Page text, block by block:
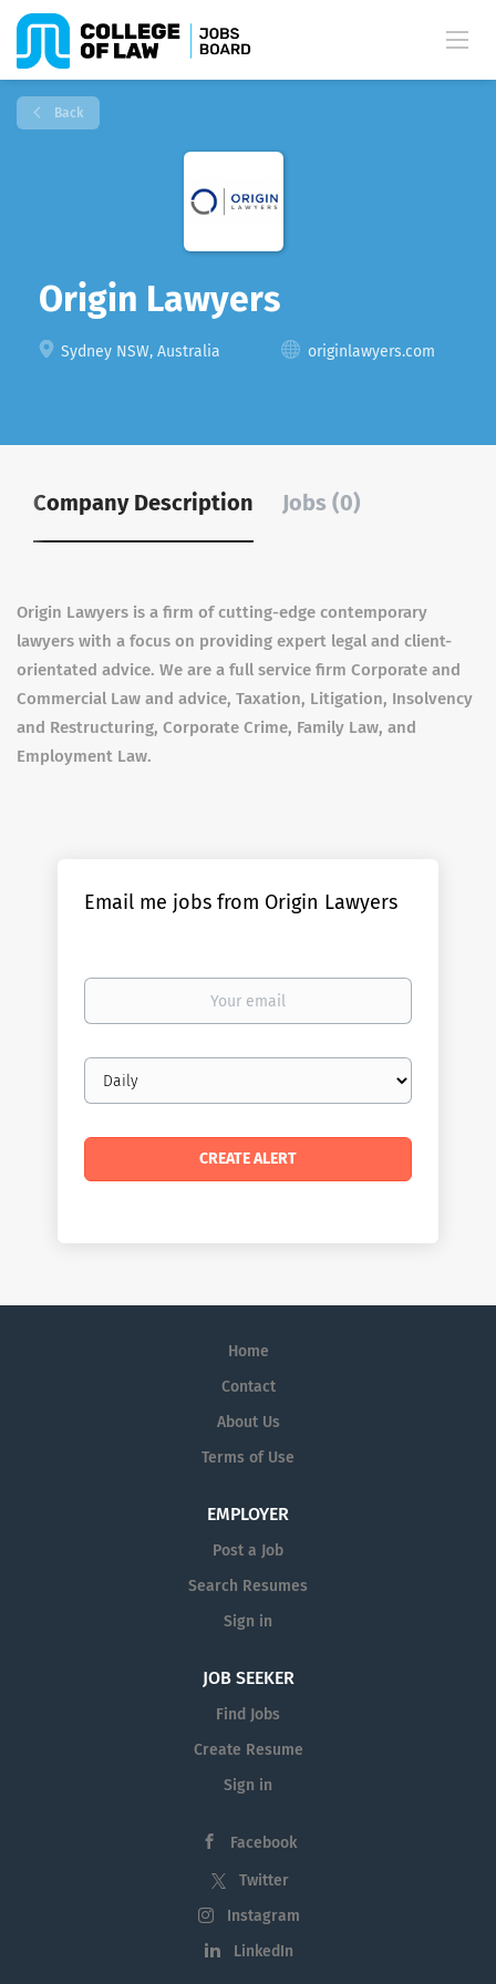
Back
Origin Lawyers
Sydney NSW, Australia originlawyers.com
Company Description Jobs (0)
Origin Lawyers is a firm of cutting-edge contemporary
lawyers with a focus on providing expert legal and client-
orientated advice. We are a full service firm Corporate and
Commercial Law and advice, Taxation, Litigation, Insolvency
and Restructuring, Corporate Crime, Family Law, and
Employment Law.
Email me jobs from Origin Lawyers
Your
Email
frequency
Home
Contact
About Us
Terms of Use
EMPLOYER
Post a Job
Search Resumes
Sign in
JOB SEEKER
Find Jobs
Create Resume
Sign in
Facebook
Twitter
Instagram
LinkedIn